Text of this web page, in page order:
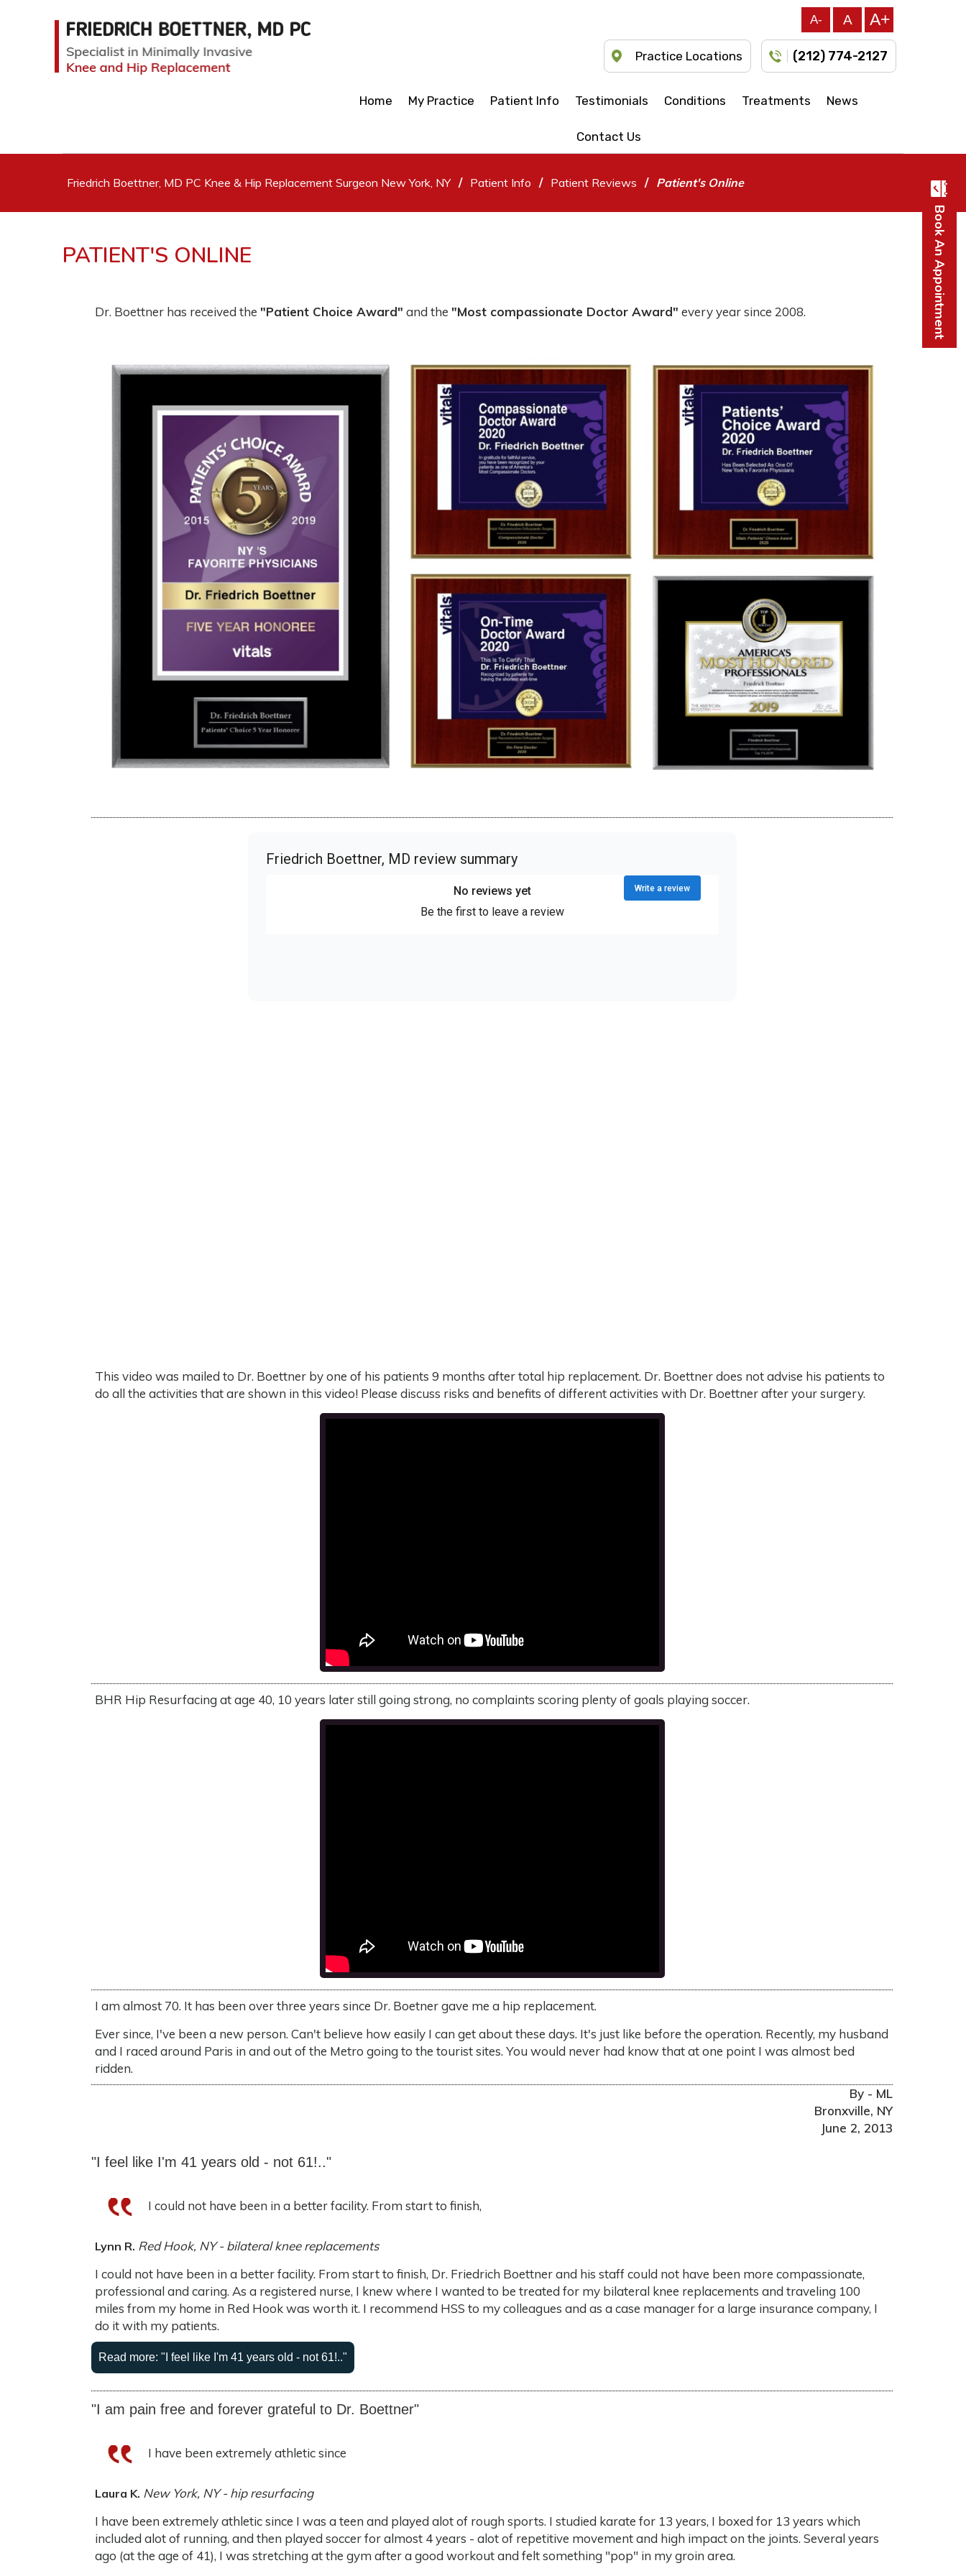
A- A A+
Practice Locations (212) 774-2127
Home My Practice Patient Info Testimonials Conditions Treatments News
Contact Us
Book An Appointment
Friedrich Boettner, MD PC Knee & Hip Replacement Surgeon New York, NY / Patient Info / Patient Reviews / Patient's Online
PATIENT'S ONLINE
Dr. Boettner has received the "Patient Choice Award" and the "Most compassionate Doctor Award" every year since 2008.
This video was mailed to Dr. Boettner by one of his patients 9 months after total hip replacement. Dr. Boettner does not advise his patients to
do all the activities that are shown in this video! Please discuss risks and benefits of different activities with Dr. Boettner after your surgery.
BHR Hip Resurfacing at age 40, 10 years later still going strong, no complaints scoring plenty of goals playing soccer.
I am almost 70. It has been over three years since Dr. Boetner gave me a hip replacement.
Ever since, I've been a new person. Can't believe how easily I can get about these days. It's just like before the operation. Recently, my husband
and I raced around Paris in and out of the Metro going to the tourist sites. You would never had know that at one point I was almost bed
ridden.
By - ML
Bronxville, NY
June 2, 2013
"I feel like I'm 41 years old - not 61!.."
I could not have been in a better facility. From start to finish,
Lynn R. Red Hook, NY - bilateral knee replacements
I could not have been in a better facility. From start to finish, Dr. Friedrich Boettner and his staff could not have been more compassionate,
professional and caring. As a registered nurse, I knew where I wanted to be treated for my bilateral knee replacements and traveling 100
miles from my home in Red Hook was worth it. I recommend HSS to my colleagues and as a case manager for a large insurance company, I
do it with my patients.
Read more: "I feel like I'm 41 years old - not 61!.."
"I am pain free and forever grateful to Dr. Boettner"
I have been extremely athletic since
Laura K. New York, NY - hip resurfacing
I have been extremely athletic since I was a teen and played alot of rough sports. I studied karate for 13 years, I boxed for 13 years which
included alot of running, and then played soccer for almost 4 years - alot of repetitive movement and high impact on the joints. Several years
ago (at the age of 41), I was stretching at the gym after a good workout and felt something "pop" in my groin area.